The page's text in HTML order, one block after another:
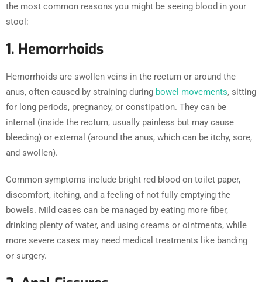
the most common reasons you might be seeing blood in your
stool:
1. Hemorrhoids
Hemorrhoids are swollen veins in the rectum or around the
anus, often caused by straining during bowel movements, sitting
for long periods, pregnancy, or constipation. They can be
internal (inside the rectum, usually painless but may cause
bleeding) or external (around the anus, which can be itchy, sore,
and swollen).
Common symptoms include bright red blood on toilet paper,
discomfort, itching, and a feeling of not fully emptying the
bowels. Mild cases can be managed by eating more fiber,
drinking plenty of water, and using creams or ointments, while
more severe cases may need medical treatments like banding
or surgery.